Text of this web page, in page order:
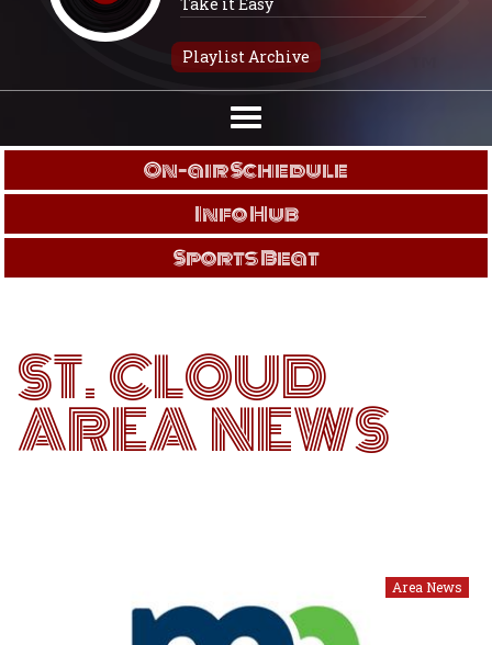
Take it Easy
Playlist Archive
On-air Schedule
Info Hub
Sports Beat
ST. CLOUD
AREA NEWS
Area News